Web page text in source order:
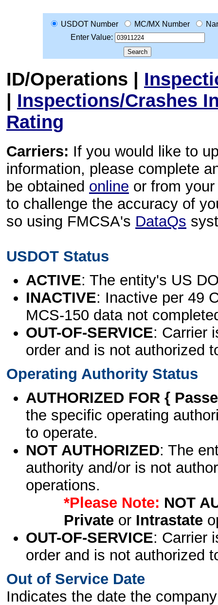
USDOT Number MC/MX Number
Enter Value:
ID/Operations |
| Inspections/Crashes
Rating
Carriers: If you would like to
information, please complete
be obtained online or from
to challenge the accuracy of
so using FMCSA's DataQs
USDOT Status
ACTIVE: The entity's US
INACTIVE: Inactive per 49
MCS-150 data not
OUT-OF-SERVICE: Carrier
order and is not authorized
Operating Authority Status
AUTHORIZED FOR {
the specific operating
to operate.
NOT AUTHORIZED: The
authority and/or is not
operations.
*Please Note: NOT
Privateor Intrastate
OUT-OF-SERVICE: Carrier
order and is not authorized
Out of Service Date
Indicates the date the